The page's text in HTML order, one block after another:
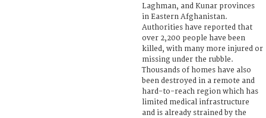
Laghman, and Kunar provinces
in Eastern Afghanistan.
Authorities have reported that
over 2,200 people have been
killed, with many more injured or
missing under the rubble.
Thousands of homes have also
been destroyed in a remote and
hard-to-reach region which has
limited medical infrastructure
and is already strained by the